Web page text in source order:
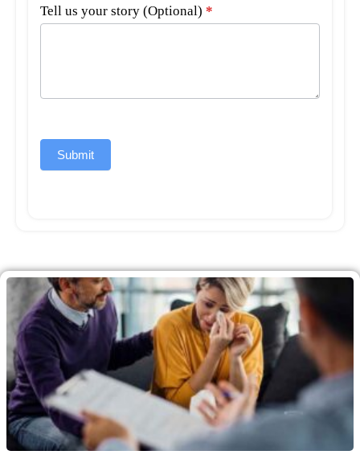
Tell us your story (Optional) *
Submit